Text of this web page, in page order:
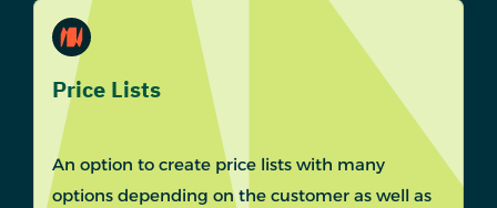
Price Lists
An option to create price lists with many
options depending on the customer as well as